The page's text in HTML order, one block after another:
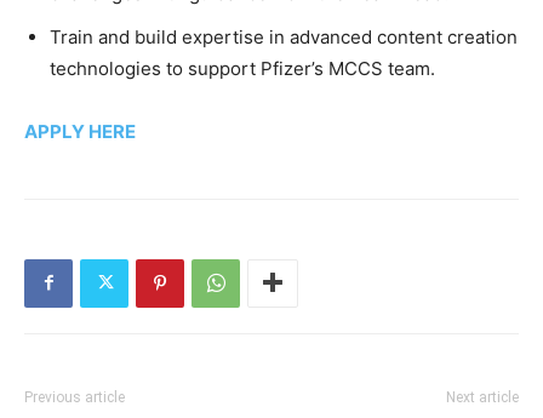
Train and build expertise in advanced content creation
technologies to support Pfizer’s MCCS team.
APPLY HERE
Previous article Next article